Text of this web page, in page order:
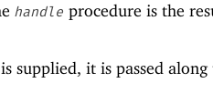
handle procedure is the
supplied, it is passed